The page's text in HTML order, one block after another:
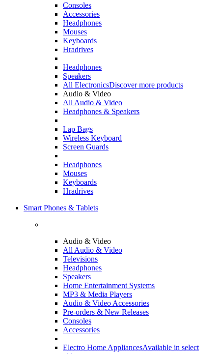
Consoles
Accessories
Headphones
Mouses
Keyboards
Hradrives
Headphones
Speakers
All ElectronicsDiscover more products
Audio & Video
All Audio & Video
Headphones & Speakers
Lap Bags
Wireless Keyboard
Screen Guards
Headphones
Mouses
Keyboards
Hradrives
Smart Phones & Tablets
Audio & Video
All Audio & Video
Televisions
Headphones
Speakers
Home Entertainment Systems
MP3 & Media Players
Audio & Video Accessories
Pre-orders & New Releases
Consoles
Accessories
Electro Home AppliancesAvailable in select